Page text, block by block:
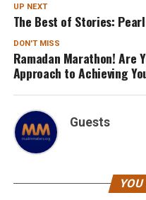
UP NEXT
The Best of Stories:
DON'T MISS
Ramadan Marathon! Are
Approach to Achieving
Guests